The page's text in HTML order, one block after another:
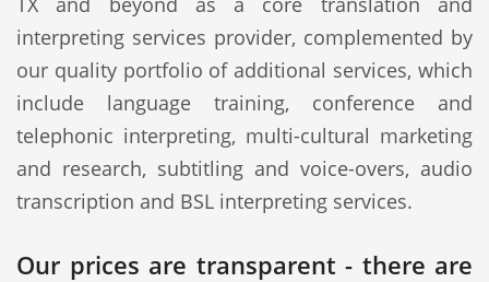
interpreting services provider, complemented by
our quality portfolio of additional services, which
include language training, conference and
telephonic interpreting, multi-cultural marketing
and research, subtitling and voice-overs, audio
transcription and BSL interpreting services.
Our prices are transparent - there are